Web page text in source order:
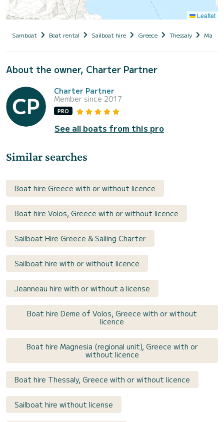
Leaflet
Samboat Boat rental Sailboat hire Greece Thessaly
About the owner, Charter Partner
Charter Partner
Member since 2017
PRO
See all boats from this pro
Similar searches
Boat hire Greece with or without licence
Boat hire Volos, Greece with or without licence
Sailboat Hire Greece & Sailing Charter
Sailboat hire with or without licence
Jeanneau hire with or without a license
Boat hire Deme of Volos, Greece with or without
licence
Boat hire Magnesia (regional unit), Greece with or
without licence
Boat hire Thessaly, Greece with or without licence
Sailboat hire without license